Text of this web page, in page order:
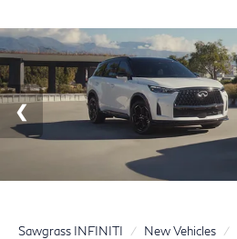
Sawgrass INFINITI New Vehicles